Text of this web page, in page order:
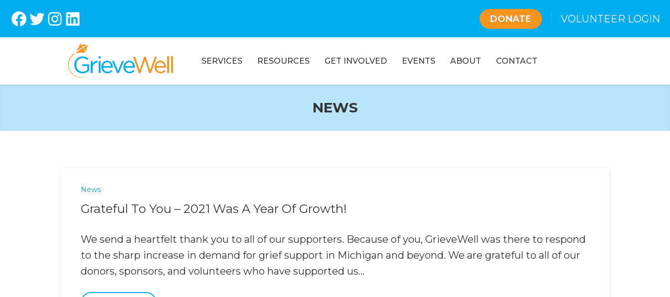
Facebook
TwitterInstagram
LinkedIn DONATE VOLUNTEER LOGIN
SERVICES RESOURCES GET INVOLVED EVENTS ABOUT CONTACT
NEWS
News
Grateful To You – 2021 Was A Year Of Growth!
We send a heartfelt thank you to all of our supporters. Because of you, GrieveWell was there to respond
to the sharp increase in demand for grief support in Michigan and beyond. We are grateful to all of our
donors, sponsors, and volunteers who have supported us...